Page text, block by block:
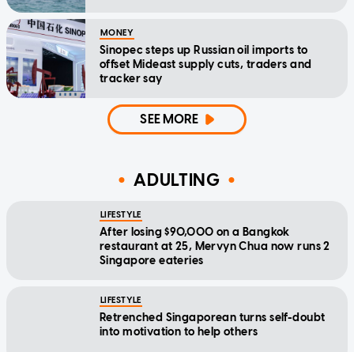
MONEY
Sinopec steps up Russian oil imports to
offset Mideast supply cuts, traders and
tracker say
SEE MORE
ADULTING
LIFESTYLE
After losing $90,000 on a Bangkok
restaurant at 25, Mervyn Chua now runs 2
Singapore eateries
LIFESTYLE
Retrenched Singaporean turns self-doubt
into motivation to help others